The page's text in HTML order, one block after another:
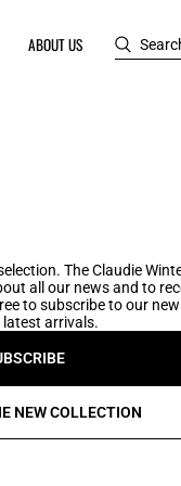
ABOUT US
The Claudie
all our news and to
to subscribe to our
arrivals.
NEW COLLECTION